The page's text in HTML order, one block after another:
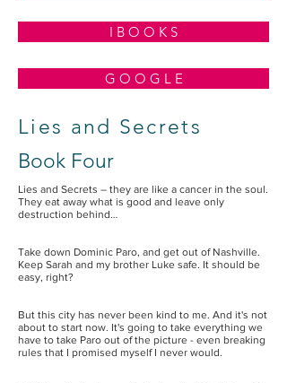
I B O O K S
G O O G L E
Lies and Secrets
Book Four
Lies and Secrets – they are like a cancer in the soul.
They eat away what is good and leave only
destruction behind…
Take down Dominic Paro, and get out of Nashville.
Keep Sarah and my brother Luke safe. It should be
easy, right?
But this city has never been kind to me. And it's not
about to start now. It's going to take everything we
have to take Paro out of the picture - even breaking
rules that I promised myself I never would.